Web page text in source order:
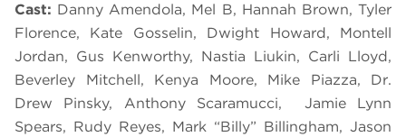
Cast: Danny Amendola, Mel B, Hannah Brown, Tyler
Florence, Kate Gosselin, Dwight Howard, Montell
Jordan, Gus Kenworthy, Nastia Liukin, Carli Lloyd,
Beverley Mitchell, Kenya Moore, Mike Piazza, Dr.
Drew Pinsky, Anthony Scaramucci, Jamie Lynn
Spears, Rudy Reyes, Mark “Billy” Billingham, Jason